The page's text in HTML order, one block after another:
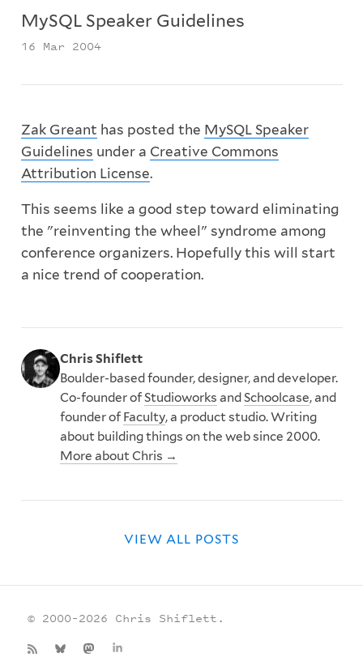
MySQL Speaker Guidelines
16 Mar 2004
Zak Greant has posted the MySQL Speaker
Guidelines under a Creative Commons
Attribution License.
This seems like a good step toward eliminating
the "reinventing the wheel" syndrome among
conference organizers. Hopefully this will start
a nice trend of cooperation.
Chris Shiflett
Boulder-based founder, designer, and developer.
Co-founder ofStudioworks andSchoolcase, and
founder of Faculty, a product studio. Writing
about building things on the web since 2000.
More about Chris →
VIEW ALL POSTS
© 2000–2026 Chris Shiflett.